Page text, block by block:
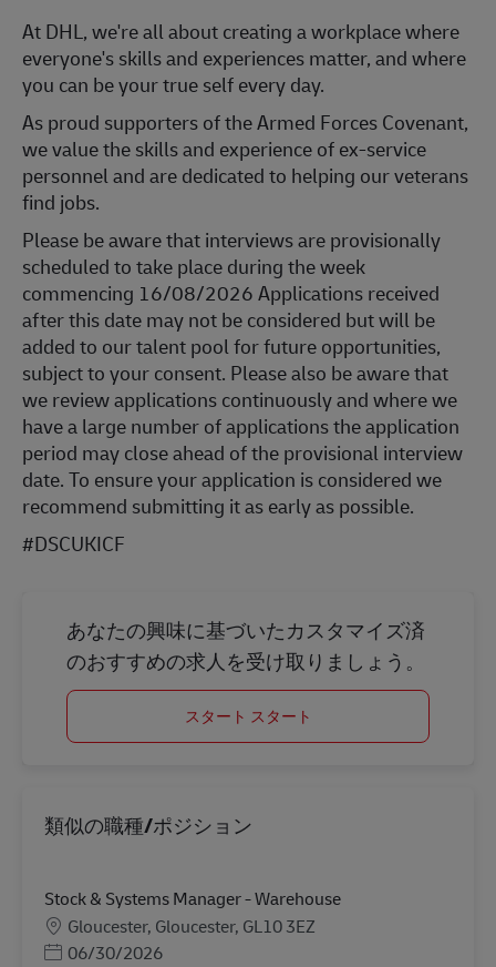
At DHL, we're all about creating a workplace where
everyone's skills and experiences matter, and where
you can be your true self every day.
As proud supporters of the Armed Forces Covenant,
we value the skills and experience of ex-service
personnel and are dedicated to helping our veterans
find jobs.
Please be aware that interviews are provisionally
scheduled to take place during the week
commencing 16/08/2026 Applications received
after this date may not be considered but will be
added to our talent pool for future opportunities,
subject to your consent. Please also be aware that
we review applications continuously and where we
have a large number of applications the application
period may close ahead of the provisional interview
date. To ensure your application is considered we
recommend submitting it as early as possible.
#DSCUKICF
あなたの興味に基づいたカスタマイズ済
のおすすめの求人を受け取りましょう。
スタート スタート
類似の職種/ポジション
Stock & Systems Manager - Warehouse
勤務地
Gloucester, Gloucester, GL10 3EZ
Posted Date
06/30/2026